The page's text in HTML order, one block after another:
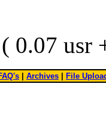
0.07 usr
Archives File